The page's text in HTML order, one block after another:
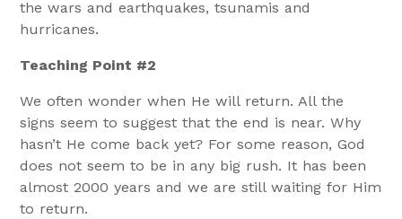
the wars and earthquakes, tsunamis and
hurricanes.
Teaching Point #2
We often wonder when He will return. All the
signs seem to suggest that the end is near. Why
hasn’t He come back yet? For some reason, God
does not seem to be in any big rush. It has been
almost 2000 years and we are still waiting for Him
to return.